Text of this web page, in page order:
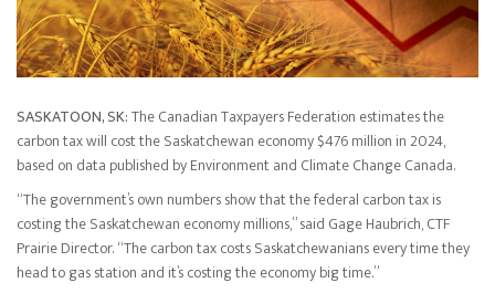
SASKATOON, SK:The Canadian Taxpayers Federation estimates the
carbon tax will cost the Saskatchewan economy $476 million in 2024,
based on data published by Environment and Climate Change Canada.
“The government’s own numbers show that the federal carbon tax is
costing the Saskatchewan economy millions,” said Gage Haubrich, CTF
Prairie Director. “The carbon tax costs Saskatchewanians every time they
head to gas station and it’s costing the economy big time.”